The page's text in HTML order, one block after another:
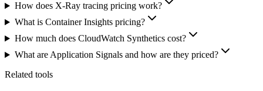
How does X-Ray tracing pricing work?
What is Container Insights pricing?
How much does CloudWatch Synthetics cost?
What are Application Signals and how are they priced?
Related tools